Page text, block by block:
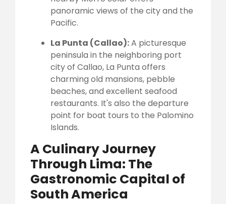
panoramic views of the city and the
Pacific.
La Punta (Callao):A picturesque
peninsula in the neighboring port
city of Callao, La Punta offers
charming old mansions, pebble
beaches, and excellent seafood
restaurants. It's also the departure
point for boat tours to the Palomino
Islands.
A Culinary Journey
Through Lima: The
Gastronomic Capital of
South America